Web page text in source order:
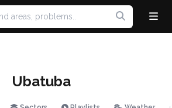
Ubatuba